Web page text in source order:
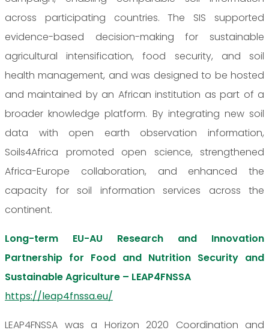
across participating countries. The SIS supported
evidence-based decision-making for sustainable
agricultural intensification, food security, and soil
health management, and was designed to be hosted
and maintained by an African institution as part of a
broader knowledge platform. By integrating new soil
data with open earth observation information,
Soils4Africa promoted open science, strengthened
Africa-Europe collaboration, and enhanced the
capacity for soil information services across the
continent.
Long-term EU-AU Research and Innovation
Partnership for Food and Nutrition Security and
Sustainable Agriculture – LEAP4FNSSA
https://leap4fnssa.eu/
LEAP4FNSSA was a Horizon 2020 Coordination and